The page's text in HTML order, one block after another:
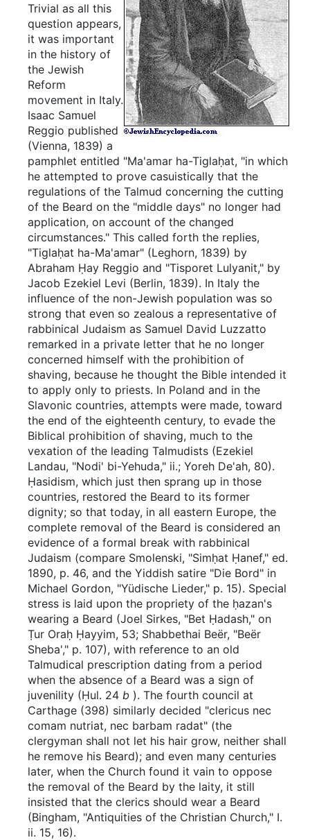
Trivial as all this
question appears,
it was important
in the history of
the Jewish
Reform
movement in Italy.
Isaac Samuel
Reggio published
(Vienna, 1839) a
pamphlet entitled "Ma'amar ha-Tiglaḥat, "in which
he attempted to prove casuistically that the
regulations of the Talmud concerning the cutting
of the Beard on the "middle days" no longer had
application, on account of the changed
circumstances." This called forth the replies,
"Tiglaḥat ha-Ma'amar" (Leghorn, 1839) by
Abraham Ḥay Reggio and "Tisporet Lulyanit," by
Jacob Ezekiel Levi (Berlin, 1839). In Italy the
influence of the non-Jewish population was so
strong that even so zealous a representative of
rabbinical Judaism as Samuel David Luzzatto
remarked in a private letter that he no longer
concerned himself with the prohibition of
shaving, because he thought the Bible intended it
to apply only to priests. In Poland and in the
Slavonic countries, attempts were made, toward
the end of the eighteenth century, to evade the
Biblical prohibition of shaving, much to the
vexation of the leading Talmudists (Ezekiel
Landau, "Nodi' bi-Yehuda," ii.; Yoreh De'ah, 80).
Ḥasidism, which just then sprang up in those
countries, restored the Beard to its former
dignity; so that today, in all eastern Europe, the
complete removal of the Beard is considered an
evidence of a formal break with rabbinical
Judaism (compare Smolenski, "Simḥat Ḥanef," ed.
1890, p. 46, and the Yiddish satire "Die Bord" in
Michael Gordon, "Yüdische Lieder," p. 15). Special
stress is laid upon the propriety of the ḥazan's
wearing a Beard (Joel Sirkes, "Bet Ḥadash," on
Ṭur Oraḥ Ḥayyim, 53; Shabbethai Beër, "Beër
Sheba'," p. 107), with reference to an old
Talmudical prescription dating from a period
when the absence of a Beard was a sign of
juvenility (Ḥul. 24 b ). The fourth council at
Carthage (398) similarly decided "clericus nec
comam nutriat, nec barbam radat" (the
clergyman shall not let his hair grow, neither shall
he remove his Beard); and even many centuries
later, when the Church found it vain to oppose
the removal of the Beard by the laity, it still
insisted that the clerics should wear a Beard
(Bingham, "Antiquities of the Christian Church," I.
ii. 15, 16).